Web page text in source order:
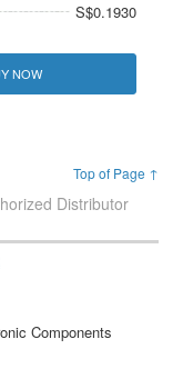
S$0.1930
NOW
Top of Page ↑
Distributor
Components